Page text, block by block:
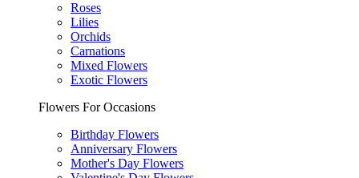
Roses
Lilies
Orchids
Carnations
Mixed Flowers
Exotic Flowers
Flowers For Occasions
Birthday Flowers
Anniversary Flowers
Mother's Day Flowers